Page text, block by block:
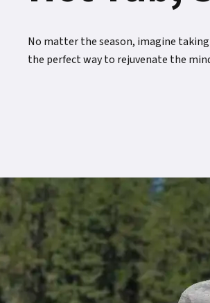
No matter the season, imagine
the perfect way to rejuvenate the